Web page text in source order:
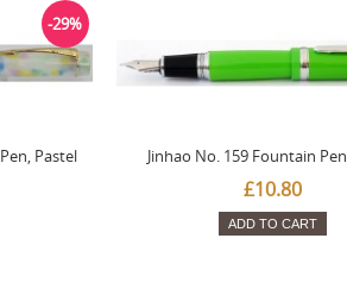
Pastel
-29%
Jinhao No. 159 Fountain
£10.80
ADD TO CART